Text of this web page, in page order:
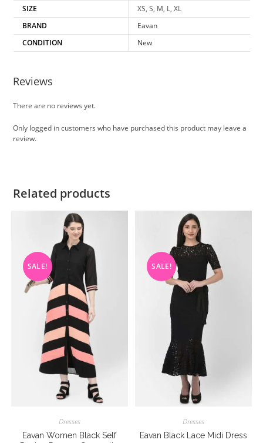
SIZE
XS, S, M, L, XL
BRAND
Eavan
CONDITION
New
Reviews
There are no reviews yet.
Only logged in customers who have purchased this product may leave a
review.
Related products
SALE!
Dresses
Eavan Women Black Self
SALE!
Dresses
Eavan Black Lace Midi Dress